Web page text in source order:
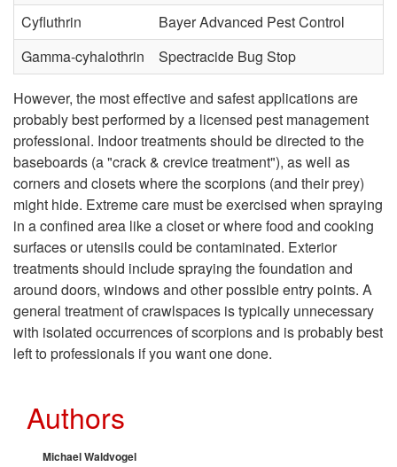
s
Cyfluthrin
Bayer Advanced Pest Control
Gamma-cyhalothrin
Spectracide Bug Stop
However, the most effective and safest applications are
probably best performed by a licensed pest management
professional. Indoor treatments should be directed to the
baseboards (a "crack & crevice treatment"), as well as
corners and closets where the scorpions (and their prey)
might hide. Extreme care must be exercised when spraying
in a confined area like a closet or where food and cooking
surfaces or utensils could be contaminated. Exterior
treatments should include spraying the foundation and
around doors, windows and other possible entry points. A
general treatment of crawlspaces is typically unnecessary
with isolated occurrences of scorpions and is probably best
left to professionals if you want one done.
Authors
Michael Waldvogel